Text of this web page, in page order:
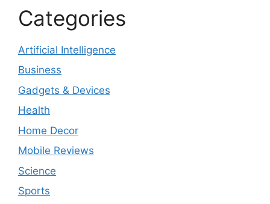
Categories
Artificial Intelligence
Business
Gadgets & Devices
Health
Home Decor
Mobile Reviews
Science
Sports